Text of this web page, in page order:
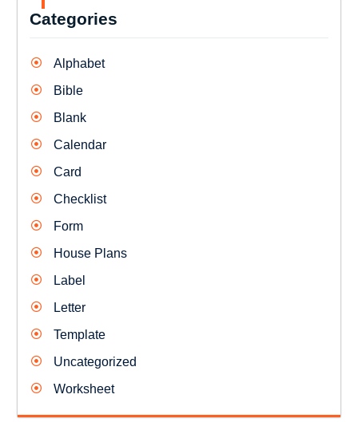
Categories
Alphabet
Bible
Blank
Calendar
Card
Checklist
Form
House Plans
Label
Letter
Template
Uncategorized
Worksheet